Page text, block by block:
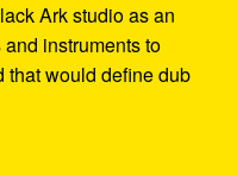
Ark studio as an
instruments to
that would define dub